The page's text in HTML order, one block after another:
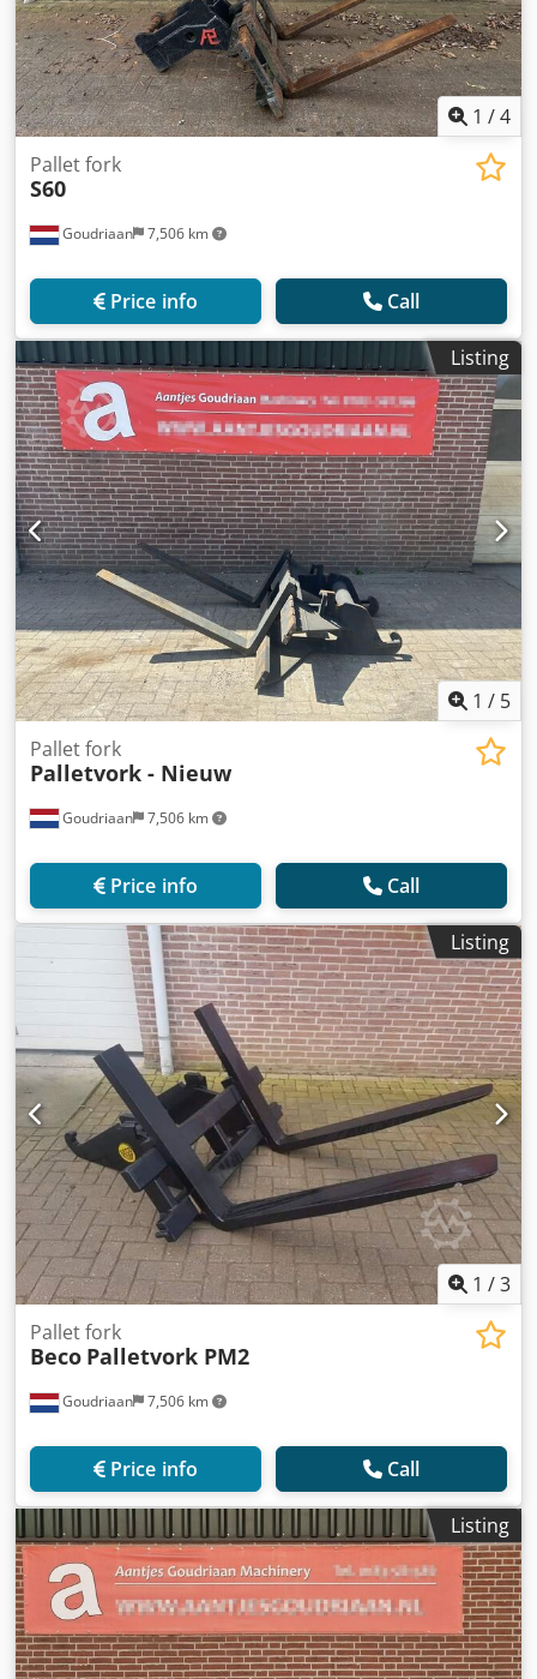
1 /4
Goudriaan 7,506 km
Pallet fork
S60
Price info Call
Listing
1 / 5
Goudriaan 7,506 km
Pallet fork
Palletvork - Nieuw
Price info Call
Listing
1 /3
Goudriaan 7,506 km
Pallet fork
Beco Palletvork PM2
Price info Call
Listing